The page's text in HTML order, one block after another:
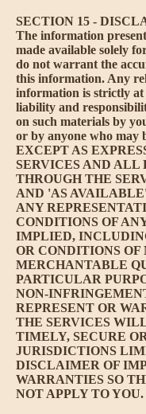
SECTION 15 -
The information
made available solely
do not warrant the
this information. Any
information is strictly
liability and
on such materials by
or by anyone who may
EXCEPT AS
SERVICES AND ALL
THROUGH THE
AND 'AS
ANY
CONDITIONS OF
IMPLIED,
OR CONDITIONS
MERCHANTABLE
PARTICULAR
NON-
REPRESENT OR
THE SERVICES
TIMELY, SECURE
JURISDICTIONS
DISCLAIMER OF
WARRANTIES SO
NOT APPLY TO YOU.